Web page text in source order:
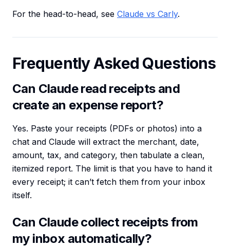
For the head-to-head, see Claude vs Carly.
Frequently Asked Questions
Can Claude read receipts and
create an expense report?
Yes. Paste your receipts (PDFs or photos) into a
chat and Claude will extract the merchant, date,
amount, tax, and category, then tabulate a clean,
itemized report. The limit is that you have to hand it
every receipt; it can’t fetch them from your inbox
itself.
Can Claude collect receipts from
my inbox automatically?